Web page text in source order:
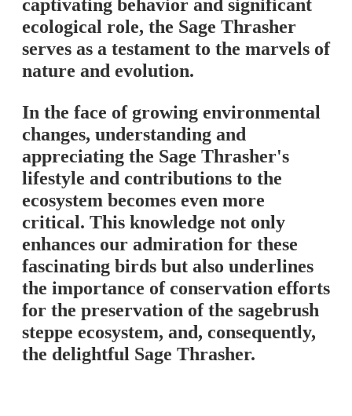
captivating behavior and significant
ecological role, the Sage Thrasher
serves as a testament to the marvels of
nature and evolution.
In the face of growing environmental
changes, understanding and
appreciating the Sage Thrasher's
lifestyle and contributions to the
ecosystem becomes even more
critical. This knowledge not only
enhances our admiration for these
fascinating birds but also underlines
the importance of conservation efforts
for the preservation of the sagebrush
steppe ecosystem, and, consequently,
the delightful Sage Thrasher.